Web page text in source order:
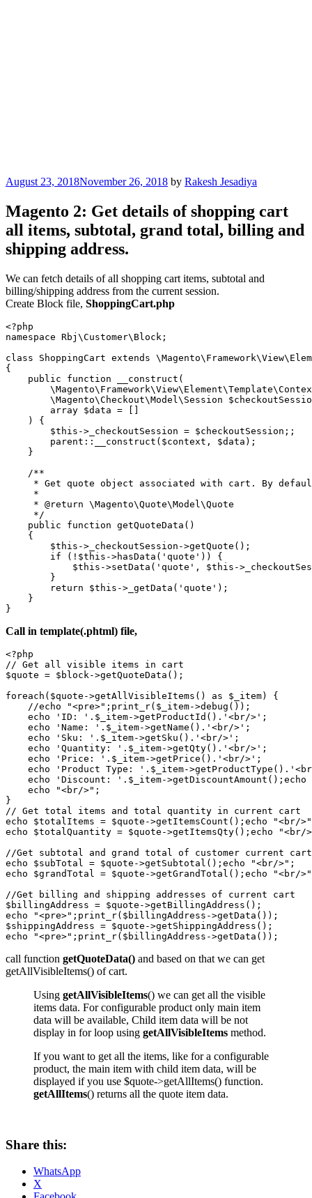
Posted
August 23, 2018November 26, 2018 by Rakesh Jesadiya
Magento 2: Get details of shopping cart
all items, subtotal, grand total, billing and
shipping address.
We can fetch details of all shopping cart items, subtotal and
billing/shipping address from the current session.
Create Block file, ShoppingCart.php
<?php
namespace Rbj\Customer\Block;
class ShoppingCart extends
{
    public function __construct(
\Magento\Checkout\Model\Session
        array $data = []
    ) {
        $this->_checkoutSession = $checkoutSession;;
        parent::__construct($context, $data);
    }
    /**
* Get quote object associated with cart. By
     *
     * @return \Magento\Quote\Model\Quote
     */
    public function getQuoteData()
    {
        $this->_checkoutSession->getQuote();
        if (!$this->hasData('quote')) {
$this->setData('quote', $this-
        }
        return $this->_getData('quote');
    }
}
Call in template(.phtml) file,
<?php
// Get all visible items in cart
$quote = $block->getQuoteData();
foreach($quote->getAllVisibleItems() as $_item) {
    //echo "<pre>";print_r($_item->debug());
    echo 'ID: '.$_item->getProductId().'<br/>';
    echo 'Name: '.$_item->getName().'<br/>';
    echo 'Sku: '.$_item->getSku().'<br/>';
    echo 'Quantity: '.$_item->getQty().'<br/>';
    echo 'Price: '.$_item->getPrice().'<br/>';
echo 'Product Type: '.$_item-
echo 'Discount: '.$_item->getDiscountAmount();echo
    echo "<br/>";
}
// Get total items and total quantity in current cart
echo $totalItems = $quote->getItemsCount();echo "<br/
echo $totalQuantity = $quote->getItemsQty();echo "<br/
//Get subtotal and grand total of customer current cart
echo $subTotal = $quote->getSubtotal();echo "<br/>";
echo $grandTotal = $quote->getGrandTotal();echo "<br/
//Get billing and shipping addresses of current cart
$billingAddress = $quote->getBillingAddress();
echo "<pre>";print_r($billingAddress->getData());
$shippingAddress = $quote->getShippingAddress();
echo "<pre>";print_r($billingAddress->getData());
call function getQuoteData() and based on that we can get
getAllVisibleItems() of cart.
Using getAllVisibleItems() we can get all the visible
items data. For configurable product only main item
data will be available, Child item data will be not
display in for loop using getAllVisibleItems method.
If you want to get all the items, like for a configurable
product, the main item with child item data, will be
displayed if you use $quote->getAllItems() function.
getAllItems() returns all the quote item data.
Share this:
WhatsApp
X